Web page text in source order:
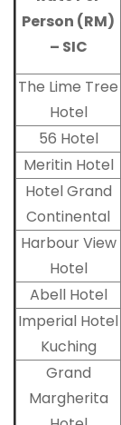
Person (RM)
– SIC
The Lime Tree
Hotel
56 Hotel
Meritin Hotel
Hotel Grand
Continental
Harbour View
Hotel
Abell Hotel
Imperial Hotel
Kuching
Grand
Margherita